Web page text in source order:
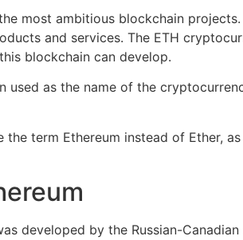
most ambitious blockchain
and services. The ETH
blockchain can develop.
used as the name of the
the term Ethereum instead of Ether,
developed by the Russian-